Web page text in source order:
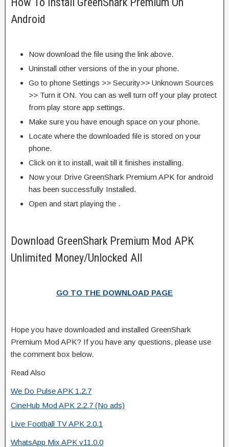
Android
Now download the file using the link above.
Uninstall other versions of the in your phone.
Go to phone Settings >> Security>> Unknown Sources
>> Turn it ON. You can as well turn off your play protect
from play store app settings.
Make sure you have enough space on your phone.
Locate where the downloaded file is stored on your
phone.
Click on it to install, wait till it finishes installing.
Now your Drive GreenShark Premium APK for android
has been successfully Installed.
Open and start playing the .
Download GreenShark Premium Mod APK
Unlimited Money/Unlocked All
GO TO THE DOWNLOAD PAGE
Hope you have downloaded and installed GreenShark
Premium Mod APK? If you have any questions, please use
the comment box below.
Read Also
We Do Pulse APK 1.2.7
CineHub Mod APK 2.2.7 (No ads)
Live Football TV APK 2.0.1
WhatsApp Mix APK v11.0.0